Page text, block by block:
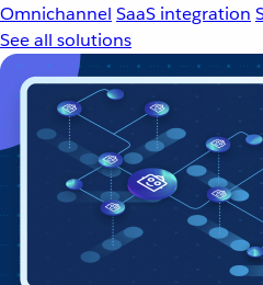
Omnichannel SaaS integration
See all solutions